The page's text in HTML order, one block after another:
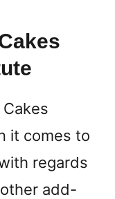
it comes to
regards
add-